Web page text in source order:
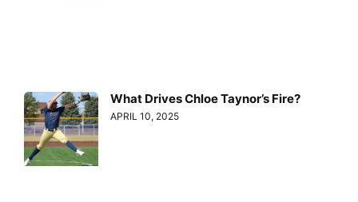
What Drives Chloe Taynor’s Fire?
APRIL 10, 2025